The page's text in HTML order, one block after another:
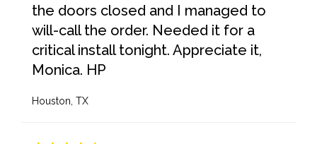
the doors closed and I managed to
will-call the order. Needed it for a
critical install tonight. Appreciate it,
Monica. HP
Houston, TX